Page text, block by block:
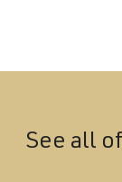
See all